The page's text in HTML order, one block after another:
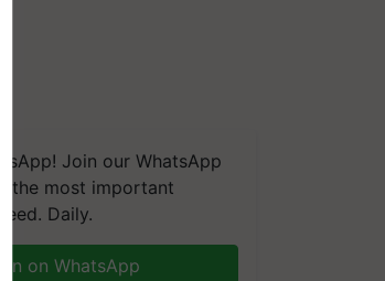
Join our WhatsApp
the most important
Daily.
on WhatsApp